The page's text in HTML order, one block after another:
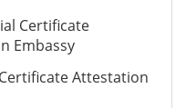
Certificate
Embassy
Attestation